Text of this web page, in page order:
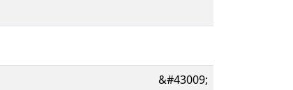
&#43009;